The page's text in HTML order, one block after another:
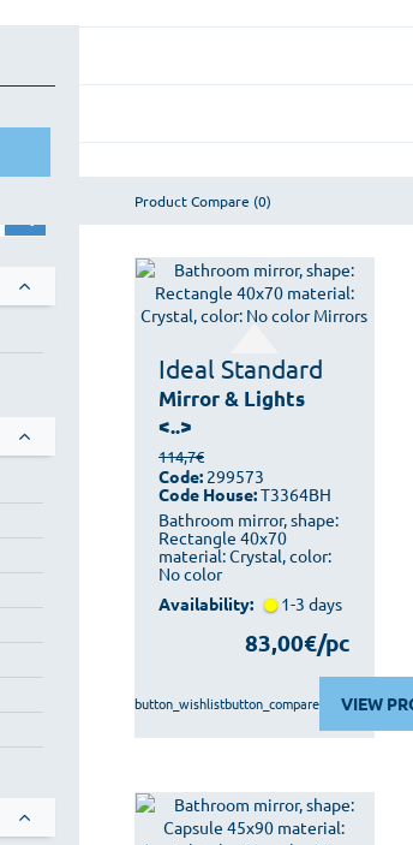
Product Compare (0)
Ideal Standard
Mirror & Lights
<..>
Bathroom mirror, shape:
Rectangle 40x70
material: Crystal, color:
No color
114,7€
Code: 299573
Code House:T3364BH
Availability: 1-3 days
83,00€/pc
VIEW
button_wishlistbutton_compare